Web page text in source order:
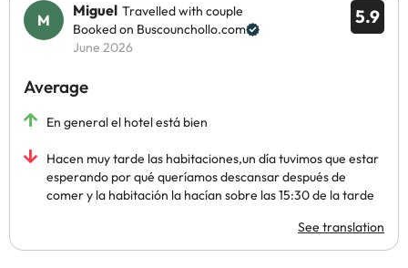
5.9
Miguel Travelled with couple
Booked on Buscounchollo.com
June 2026
Average
En general el hotel está bien
Hacen muy tarde las habitaciones,un día tuvimos que estar
esperando por qué queríamos descansar después de
comer y la habitación la hacían sobre las 15:30 de la tarde
See translation